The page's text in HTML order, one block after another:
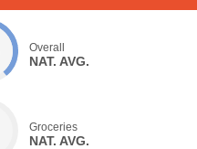
Overall
NAT. AVG.
Groceries
NAT. AVG.